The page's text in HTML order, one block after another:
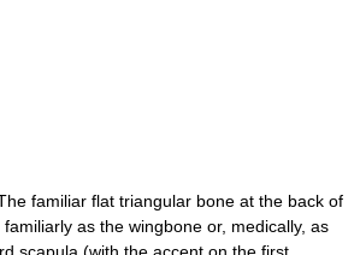
familiar flat triangular bone at the back of
as the wingbone or, medically, as